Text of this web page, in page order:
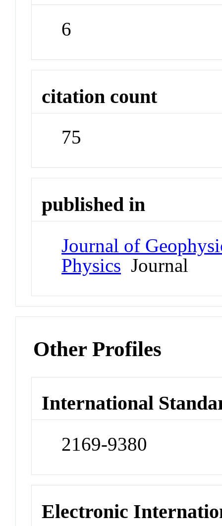
6
citation count
75
published in
Journal of
Physics Journal
Other Profiles
International
2169-9380
Electronic